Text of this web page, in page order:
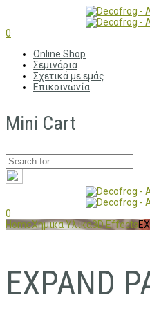
0
Online Shop
Σεμινάρια
Σχετικά με εμάς
Επικοινωνία
Mini Cart
0
HomeΧημικα Υλικα3D Effects
EXPAND